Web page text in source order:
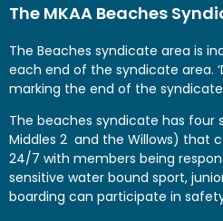
The MKAA Beaches
The Beaches syndicate area is
each end of the syndicate area.
marking the end of the
The beaches syndicate has four
Middles 2 and the Willows) that
24/7 with members being
sensitive water bound sport,
boarding can participate in